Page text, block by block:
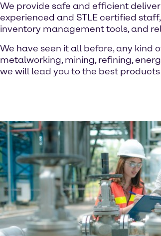
We provide safe and efficient
experienced and STLE certified
inventory management tools, and
We have seen it all before, any kind
metalworking, mining, refining,
we will lead you to the best products